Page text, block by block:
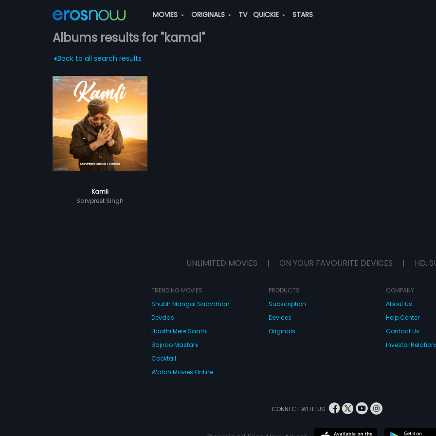
MOVIES ORIGINALS TV QUICKIE STARS
Albums results for "kamal"
Back to all search results
Kamli
Sarvpreet Singh
UNLIMITED MOVIES | ON YOUR FAVOURITE DEVICES | HD,
TRENDING MOVIES
Shubh Mangal Saavdhan
Devdas
Haathi Mere Saathi
Bajirao Mastani
Cocktail
Watch Movies Online
PRODUCTS
Subscription
Devices
Originals
COMPANY
About Us
Help Center
Contact Us
Investor
CONNECT WITH US